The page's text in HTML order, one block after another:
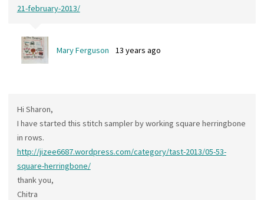
21-february-2013/
Mary Ferguson 13 years ago
Hi Sharon,
I have started this stitch sampler by working square herringbone
in rows.
http://jizee6687.wordpress.com/category/tast-2013/05-53-
square-herringbone/
thank you,
Chitra